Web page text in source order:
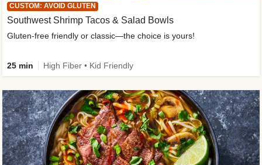
CUSTOM: AVOID GLUTEN
Southwest Shrimp Tacos & Salad Bowls
Gluten-free friendly or classic—the choice is yours!
25 min High Fiber • Kid Friendly